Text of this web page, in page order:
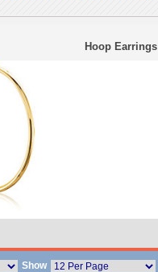
Hoop Earrings
Show